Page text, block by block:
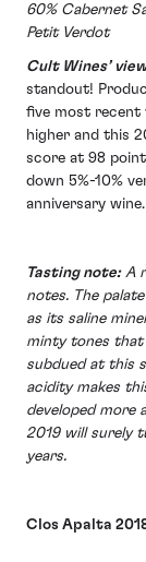
60% Cabernet
Petit Verdot
Cult Wines’
standout!
five most recent
higher and this
score at 98
down 5%-10%
anniversary wine.
Tasting note:A
notes. The
as its saline
minty tones that
subdued at this
acidity makes
developed more
2019 will surely
years.
Clos Apalta